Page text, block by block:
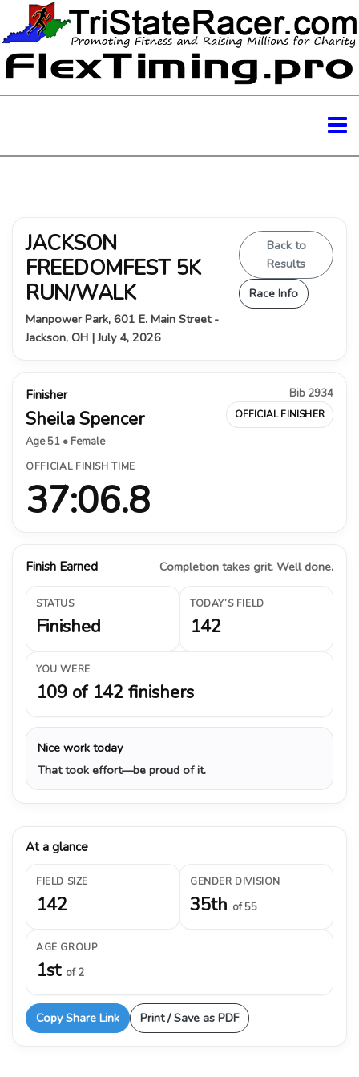
JACKSON
FREEDOMFEST 5K
RUN/WALK
Manpower Park, 601 E. Main Street -
Jackson, OH | July 4, 2026
Back to
Results
Race Info
Finisher
Sheila Spencer
Age 51 • Female
Bib 2934
OFFICIAL FINISHER
OFFICIAL FINISH TIME
37:06.8
Finish Earned Completion takes grit. Well done.
STATUS
Finished
TODAY’S FIELD
142
YOU WERE
109 of 142 finishers
Nice work today
That took effort—be proud of it.
At a glance
FIELD SIZE
142
GENDER DIVISION
35th of 55
AGE GROUP
1st of 2
Copy Share Link Print / Save as PDF